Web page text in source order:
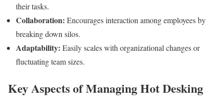
their tasks.
Collaboration: Encourages interaction among employees by
breaking down silos.
Adaptability: Easily scales with organizational changes or
fluctuating team sizes.
Key Aspects of Managing Hot Desking